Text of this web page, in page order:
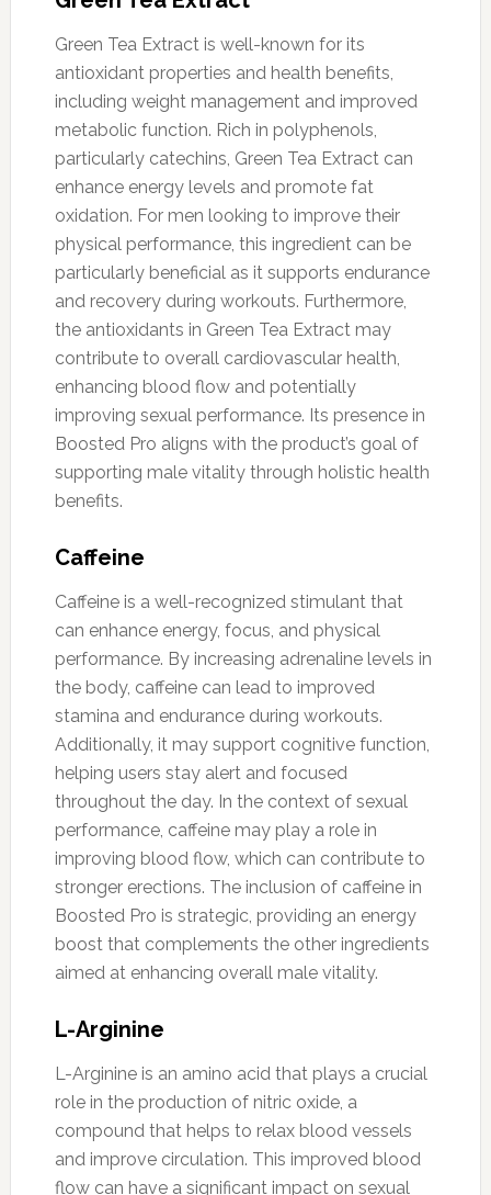
Green Tea Extract is well-known for its
antioxidant properties and health benefits,
including weight management and improved
metabolic function. Rich in polyphenols,
particularly catechins, Green Tea Extract can
enhance energy levels and promote fat
oxidation. For men looking to improve their
physical performance, this ingredient can be
particularly beneficial as it supports endurance
and recovery during workouts. Furthermore,
the antioxidants in Green Tea Extract may
contribute to overall cardiovascular health,
enhancing blood flow and potentially
improving sexual performance. Its presence in
Boosted Pro aligns with the product’s goal of
supporting male vitality through holistic health
benefits.
Caffeine
Caffeine is a well-recognized stimulant that
can enhance energy, focus, and physical
performance. By increasing adrenaline levels in
the body, caffeine can lead to improved
stamina and endurance during workouts.
Additionally, it may support cognitive function,
helping users stay alert and focused
throughout the day. In the context of sexual
performance, caffeine may play a role in
improving blood flow, which can contribute to
stronger erections. The inclusion of caffeine in
Boosted Pro is strategic, providing an energy
boost that complements the other ingredients
aimed at enhancing overall male vitality.
L-Arginine
L-Arginine is an amino acid that plays a crucial
role in the production of nitric oxide, a
compound that helps to relax blood vessels
and improve circulation. This improved blood
flow can have a significant impact on sexual